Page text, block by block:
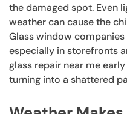
the damaged spot. Even
weather can cause the
Glass window
especially in storefronts
glass repair near me
turning into a shattered